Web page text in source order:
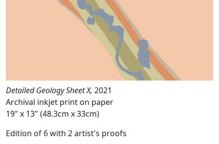
Detailed Geology Sheet X, 2021
Archival inkjet print on paper
19" x 13" (48.3cm x 33cm)
Edition of 6 with 2 artist's proofs